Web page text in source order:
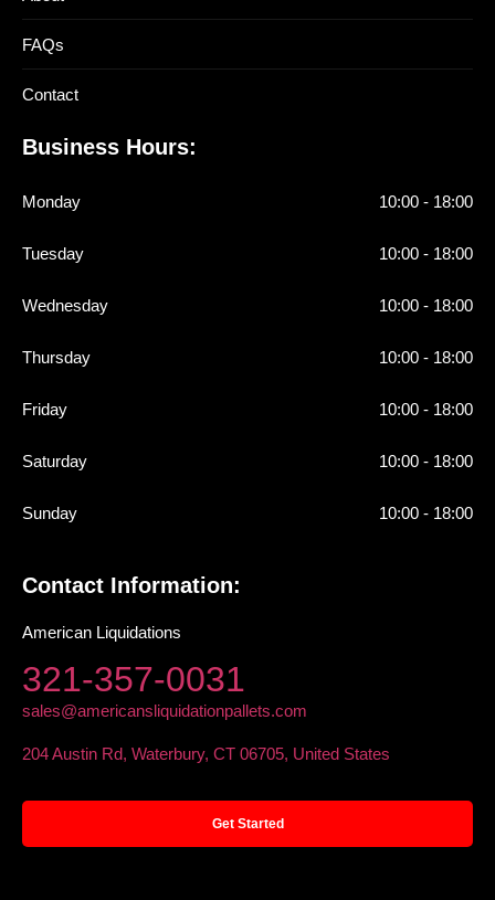
FAQs
Contact
Business Hours:
Monday
Tuesday
Wednesday
Thursday
Friday
Saturday
Sunday
10:00 - 18:00
10:00 - 18:00
10:00 - 18:00
10:00 - 18:00
10:00 - 18:00
10:00 - 18:00
10:00 - 18:00
Contact Information:
American Liquidations
321-357-0031
sales@americansliquidationpallets.com
204 Austin Rd, Waterbury, CT 06705, United States
Get Started